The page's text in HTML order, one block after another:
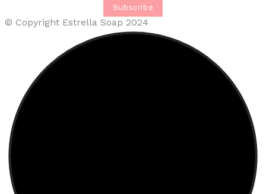
© Copyright Estrella Soap 2024